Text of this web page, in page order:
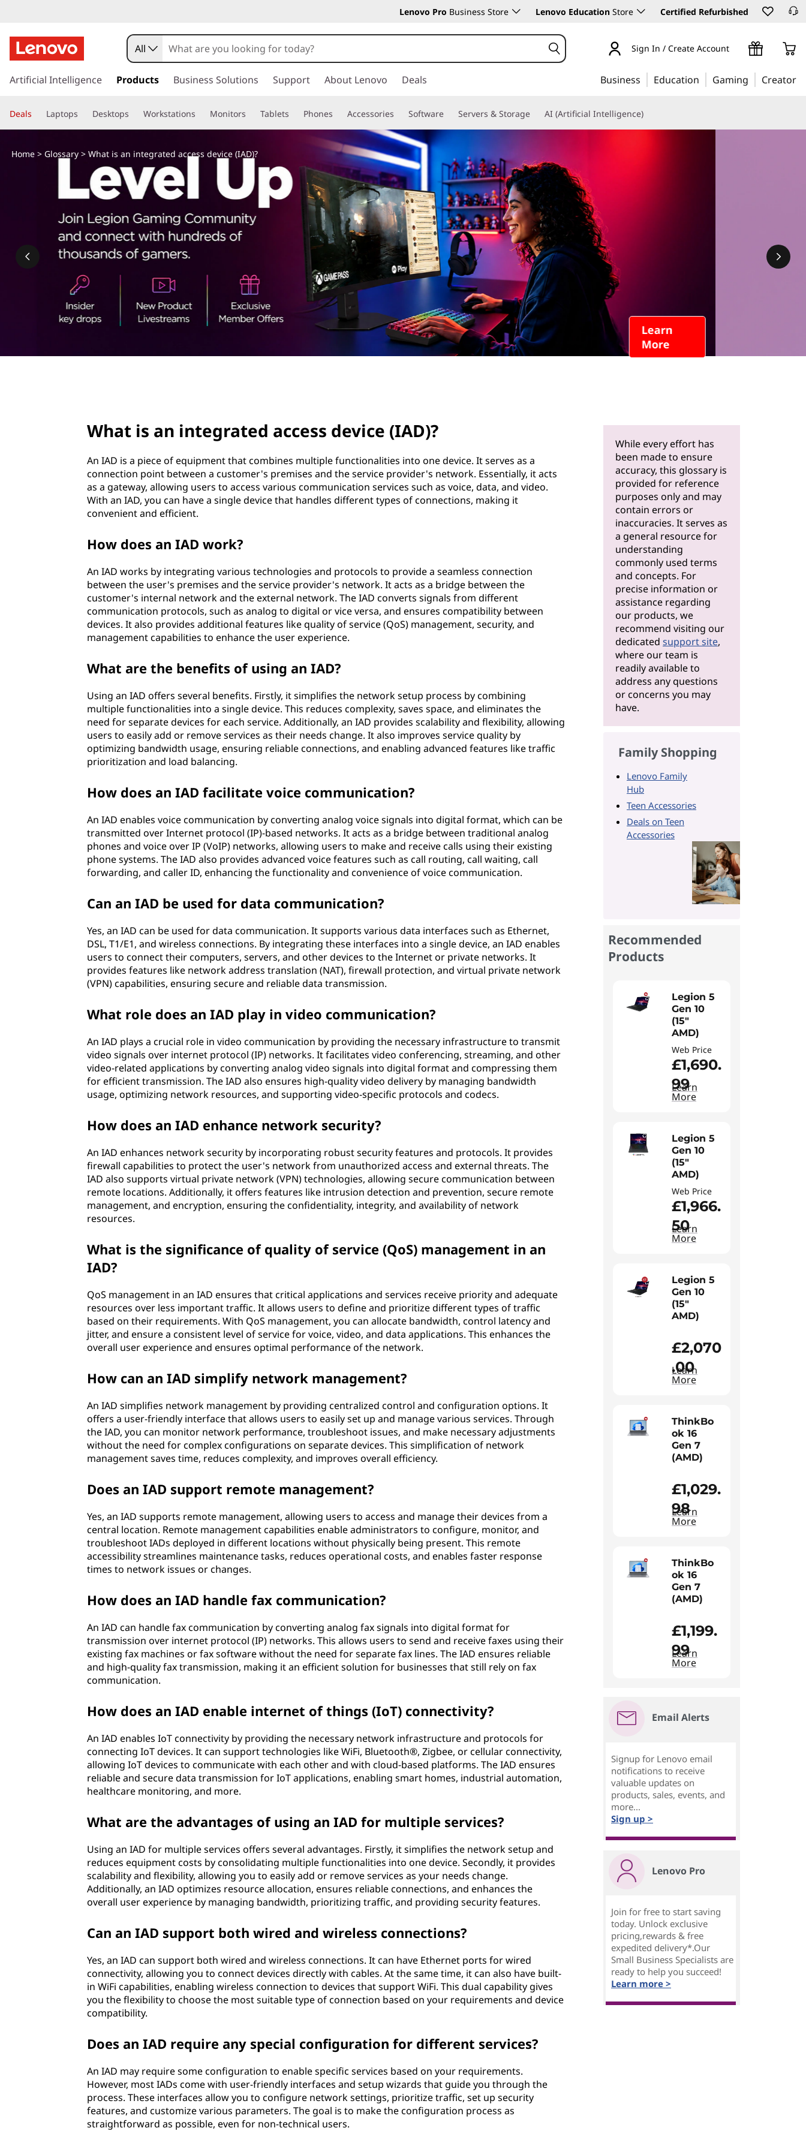
h
a
Lenovo Pro Business Store Lenovo Education Store Certified Refurbished
k
t
o
a
All Sign In / Create Account
Artificial Intelligence Products Business Solutions Support About Lenovo Deals Business Education Gaming Creator
Deals Laptops Desktops Workstations Monitors Tablets Phones Accessories Software Servers & Storage AI (Artificial Intelligence)
Home> Glossary> What is an integrated access device (IAD)?
What is an integrated access device (IAD)?
An IAD is a piece of equipment that combines multiple functionalities into one device. It serves as a
connection point between a customer's premises and the service provider's network. Essentially, it acts
as a gateway, allowing users to access various communication services such as voice, data, and video.
With an IAD, you can have a single device that handles different types of connections, making it
convenient and efficient.
How does an IAD work?
An IAD works by integrating various technologies and protocols to provide a seamless connection
between the user's premises and the service provider's network. It acts as a bridge between the
customer's internal network and the external network. The IAD converts signals from different
communication protocols, such as analog to digital or vice versa, and ensures compatibility between
devices. It also provides additional features like quality of service (QoS) management, security, and
management capabilities to enhance the user experience.
What are the benefits of using an IAD?
Using an IAD offers several benefits. Firstly, it simplifies the network setup process by combining
multiple functionalities into a single device. This reduces complexity, saves space, and eliminates the
need for separate devices for each service. Additionally, an IAD provides scalability and flexibility, allowing
users to easily add or remove services as their needs change. It also improves service quality by
optimizing bandwidth usage, ensuring reliable connections, and enabling advanced features like traffic
prioritization and load balancing.
How does an IAD facilitate voice communication?
An IAD enables voice communication by converting analog voice signals into digital format, which can be
transmitted over Internet protocol (IP)-based networks. It acts as a bridge between traditional analog
phones and voice over IP (VoIP) networks, allowing users to make and receive calls using their existing
phone systems. The IAD also provides advanced voice features such as call routing, call waiting, call
forwarding, and caller ID, enhancing the functionality and convenience of voice communication.
Can an IAD be used for data communication?
Yes, an IAD can be used for data communication. It supports various data interfaces such as Ethernet,
DSL, T1/E1, and wireless connections. By integrating these interfaces into a single device, an IAD enables
users to connect their computers, servers, and other devices to the Internet or private networks. It
provides features like network address translation (NAT), firewall protection, and virtual private network
(VPN) capabilities, ensuring secure and reliable data transmission.
What role does an IAD play in video communication?
An IAD plays a crucial role in video communication by providing the necessary infrastructure to transmit
video signals over internet protocol (IP) networks. It facilitates video conferencing, streaming, and other
video-related applications by converting analog video signals into digital format and compressing them
for efficient transmission. The IAD also ensures high-quality video delivery by managing bandwidth
usage, optimizing network resources, and supporting video-specific protocols and codecs.
How does an IAD enhance network security?
An IAD enhances network security by incorporating robust security features and protocols. It provides
firewall capabilities to protect the user's network from unauthorized access and external threats. The
IAD also supports virtual private network (VPN) technologies, allowing secure communication between
remote locations. Additionally, it offers features like intrusion detection and prevention, secure remote
management, and encryption, ensuring the confidentiality, integrity, and availability of network
resources.
What is the significance of quality of service (QoS) management in an
IAD?
QoS management in an IAD ensures that critical applications and services receive priority and adequate
resources over less important traffic. It allows users to define and prioritize different types of traffic
based on their requirements. With QoS management, you can allocate bandwidth, control latency and
jitter, and ensure a consistent level of service for voice, video, and data applications. This enhances the
overall user experience and ensures optimal performance of the network.
How can an IAD simplify network management?
An IAD simplifies network management by providing centralized control and configuration options. It
offers a user-friendly interface that allows users to easily set up and manage various services. Through
the IAD, you can monitor network performance, troubleshoot issues, and make necessary adjustments
without the need for complex configurations on separate devices. This simplification of network
management saves time, reduces complexity, and improves overall efficiency.
Does an IAD support remote management?
Yes, an IAD supports remote management, allowing users to access and manage their devices from a
central location. Remote management capabilities enable administrators to configure, monitor, and
troubleshoot IADs deployed in different locations without physically being present. This remote
accessibility streamlines maintenance tasks, reduces operational costs, and enables faster response
times to network issues or changes.
How does an IAD handle fax communication?
An IAD can handle fax communication by converting analog fax signals into digital format for
transmission over internet protocol (IP) networks. This allows users to send and receive faxes using their
existing fax machines or fax software without the need for separate fax lines. The IAD ensures reliable
and high-quality fax transmission, making it an efficient solution for businesses that still rely on fax
communication.
How does an IAD enable internet of things (IoT) connectivity?
An IAD enables IoT connectivity by providing the necessary network infrastructure and protocols for
connecting IoT devices. It can support technologies like WiFi, Bluetooth®, Zigbee, or cellular connectivity,
allowing IoT devices to communicate with each other and with cloud-based platforms. The IAD ensures
reliable and secure data transmission for IoT applications, enabling smart homes, industrial automation,
healthcare monitoring, and more.
What are the advantages of using an IAD for multiple services?
Using an IAD for multiple services offers several advantages. Firstly, it simplifies the network setup and
reduces equipment costs by consolidating multiple functionalities into one device. Secondly, it provides
scalability and flexibility, allowing you to easily add or remove services as your needs change.
Additionally, an IAD optimizes resource allocation, ensures reliable connections, and enhances the
overall user experience by managing bandwidth, prioritizing traffic, and providing security features.
Can an IAD support both wired and wireless connections?
Yes, an IAD can support both wired and wireless connections. It can have Ethernet ports for wired
connectivity, allowing you to connect devices directly with cables. At the same time, it can also have built-
in WiFi capabilities, enabling wireless connection to devices that support WiFi. This dual capability gives
you the flexibility to choose the most suitable type of connection based on your requirements and device
compatibility.
Does an IAD require any special configuration for different services?
An IAD may require some configuration to enable specific services based on your requirements.
However, most IADs come with user-friendly interfaces and setup wizards that guide you through the
process. These interfaces allow you to configure network settings, prioritize traffic, set up security
features, and customize various parameters. The goal is to make the configuration process as
straightforward as possible, even for non-technical users.
While every effort has
been made to ensure
accuracy, this glossary is
provided for reference
purposes only and may
contain errors or
inaccuracies. It serves as
a general resource for
understanding
commonly used terms
and concepts. For
precise information or
assistance regarding
our products, we
recommend visiting our
dedicated support site,
where our team is
readily available to
address any questions
or concerns you may
have.
Family Shopping
Lenovo Family
Hub
Teen Accessories
Deals on Teen
Accessories
Recommended
Products
Legion 5
Gen 10
(15"
AMD)
Web Price
£1,690.
99
Learn
More
Legion 5
Gen 10
(15"
AMD)
Web Price
£1,966.
50
Learn
More
Legion 5
Gen 10
(15"
AMD)
£2,070
.00
Learn
More
ThinkBo
ok 16
Gen 7
(AMD)
£1,029.
98
Learn
More
ThinkBo
ok 16
Gen 7
(AMD)
£1,199.
99
Learn
More
Email Alerts
Signup for Lenovo email
notifications to receive
valuable updates on
products, sales, events, and
more...
Sign up >
Lenovo Pro
Join for free to start saving
today. Unlock exclusive
pricing,rewards & free
expedited delivery*.Our
Small Business Specialists are
ready to help you succeed!
Learn more >